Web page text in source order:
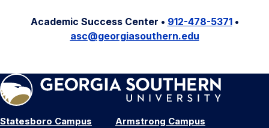
Academic Success Center • 912-478-5371•
asc@georgiasouthern.edu
Statesboro Campus
Armstrong Campus